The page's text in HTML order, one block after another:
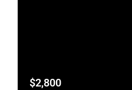
$2,800